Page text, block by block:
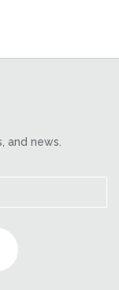
and news.